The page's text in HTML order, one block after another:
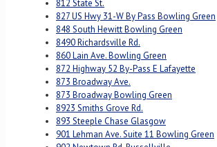
812 State St.
827 US Hwy 31-W By Pass Bowling Green
848 South Hewitt Bowling Green
8490 Richardsville Rd.
860 Lain Ave. Bowling Green
872 Highway 52 By-Pass E Lafayette
873 Broadway Ave.
873 Broadway Bowling Green
8923 Smiths Grove Rd.
893 Steeple Chase Glasgow
901 Lehman Ave. Suite 11 Bowling Green